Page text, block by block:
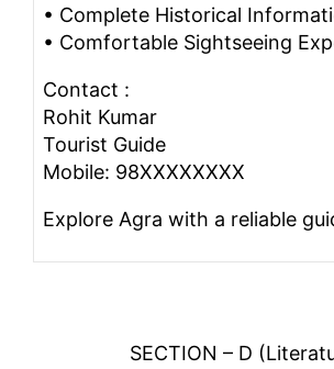
• Complete Historical
• Comfortable Sightseeing
Contact :
Rohit Kumar
Tourist Guide
Mobile: 98XXXXXXXX
Explore Agra with a reliable
SECTION – D